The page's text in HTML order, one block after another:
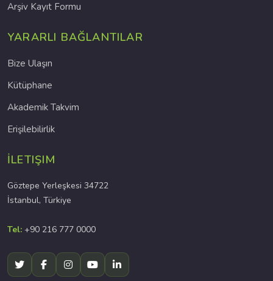
Arşiv Kayıt Formu
YARARLI BAĞLANTILAR
Bize Ulaşın
Kütüphane
Akademik Takvim
Erişilebilirlik
İLETIŞIM
Göztepe Yerleşkesi 34722
İstanbul, Türkiye
Tel: +90 216 777 0000